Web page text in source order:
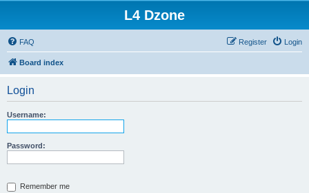
L4 Dzone
FAQ Login
Register
Board index
Login
Username:
Password:
Remember me